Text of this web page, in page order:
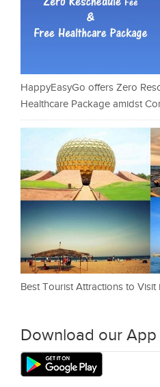
HappyEasyGo offers Zero
Healthcare Package amidst
Best Tourist Attractions to Visit
Download our App